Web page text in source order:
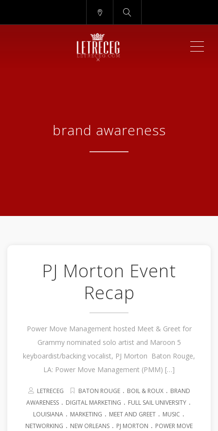
brand awareness
PJ Morton Event
Recap
Power Move Management hosted Meet & Greet for
Grammy nominated solo artist and Maroon 5
keyboardist/backing vocalist, PJ Morton Baton Rouge,
LA: Power Move Management (PMM) […]
LETRECEG BATON ROUGE . BOIL & ROUX . BRAND
AWARENESS . DIGITAL MARKETING . FULL SAIL UNIVERSITY .
LOUISIANA . MARKETING . MEET AND GREET . MUSIC .
NETWORKING . NEW ORLEANS . PJ MORTON . POWER MOVE